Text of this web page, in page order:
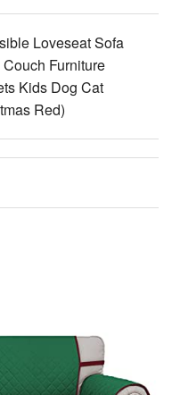
Loveseat Sofa
Furniture
Kids Dog Cat
Red)